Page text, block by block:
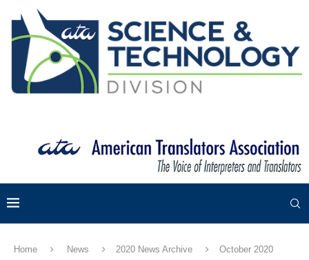
Home News 2020 News Archive October 2020